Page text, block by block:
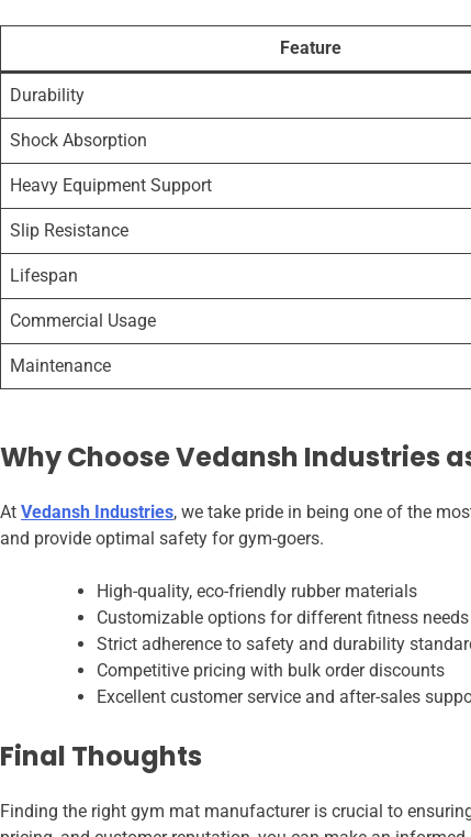
Feature
Durability
Shock Absorption
Heavy Equipment Support
Slip Resistance
Lifespan
Commercial Usage
Maintenance
Why Choose Vedansh Industries
At Vedansh Industries, we take pride in being one of the
and provide optimal safety for gym-goers.
High-quality, eco-friendly rubber materials
Customizable options for different fitness needs
Strict adherence to safety and durability
Competitive pricing with bulk order discounts
Excellent customer service and after-sales
Final Thoughts
Finding the right gym mat manufacturer is crucial to